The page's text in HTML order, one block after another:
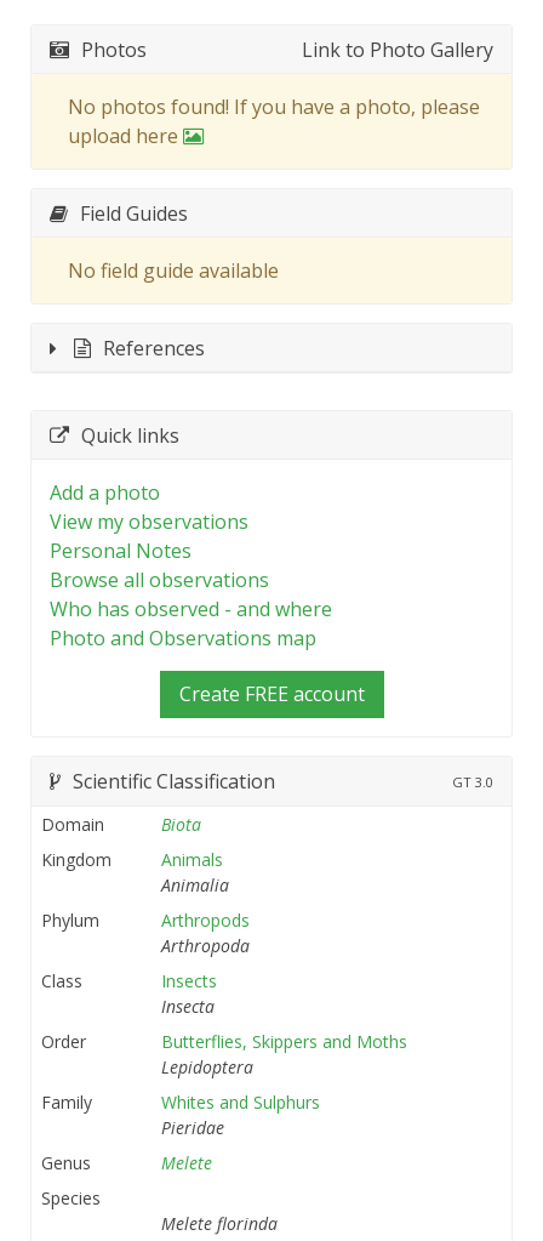
Photos Link to Photo Gallery
No photos found! If you have a photo, please
upload here
Field Guides
No field guide available
References
Quick links
Add a photo
View my observations
Personal Notes
Browse all observations
Who has observed - and where
Photo and Observations map
Create FREE account
Scientific Classification GT 3.0
Domain
Biota
Kingdom
Animals
Animalia
Phylum
Arthropods
Arthropoda
Class
Insects
Insecta
Order
Butterflies, Skippers and Moths
Lepidoptera
Family
Whites and Sulphurs
Pieridae
Genus
Melete
Species
Melete florinda